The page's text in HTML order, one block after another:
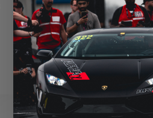
AMS
Q50/Q60 VR30
INTAKE
AIR FILTERS
$129.95